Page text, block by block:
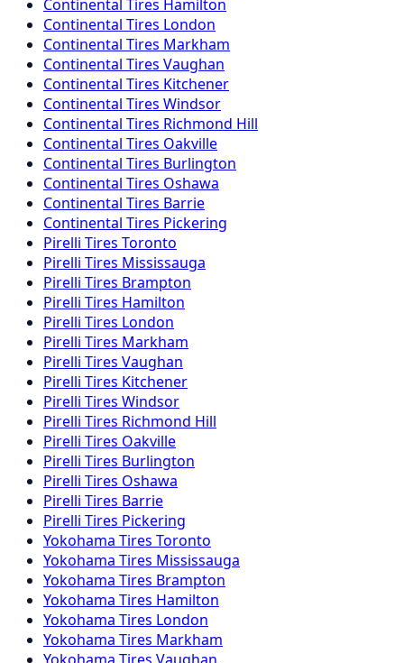
Continental Tires Hamilton
Continental Tires London
Continental Tires Markham
Continental Tires Vaughan
Continental Tires Kitchener
Continental Tires Windsor
Continental Tires Richmond Hill
Continental Tires Oakville
Continental Tires Burlington
Continental Tires Oshawa
Continental Tires Barrie
Continental Tires Pickering
Pirelli Tires Toronto
Pirelli Tires Mississauga
Pirelli Tires Brampton
Pirelli Tires Hamilton
Pirelli Tires London
Pirelli Tires Markham
Pirelli Tires Vaughan
Pirelli Tires Kitchener
Pirelli Tires Windsor
Pirelli Tires Richmond Hill
Pirelli Tires Oakville
Pirelli Tires Burlington
Pirelli Tires Oshawa
Pirelli Tires Barrie
Pirelli Tires Pickering
Yokohama Tires Toronto
Yokohama Tires Mississauga
Yokohama Tires Brampton
Yokohama Tires Hamilton
Yokohama Tires London
Yokohama Tires Markham
Yokohama Tires Vaughan